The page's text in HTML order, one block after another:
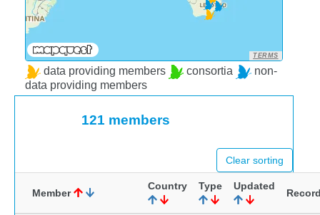
TERMS
data providing members consortia
non-
data providing members
121 members
Clear sorting
Member
Country Type Updated